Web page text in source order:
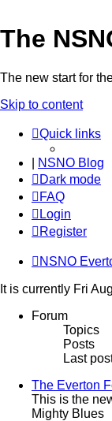
The
The new start for
Skip to content
Quick links
NSNO Blog
Dark mode
FAQ
Login
Register
NSNO
It is currently Fri
Forum
Topics
Posts
Last
The Everton
This is the
Mighty Blues